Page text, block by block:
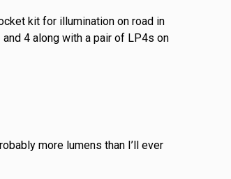
kit for illumination on road in
4 along with a pair of LP4s on
more lumens than I’ll ever